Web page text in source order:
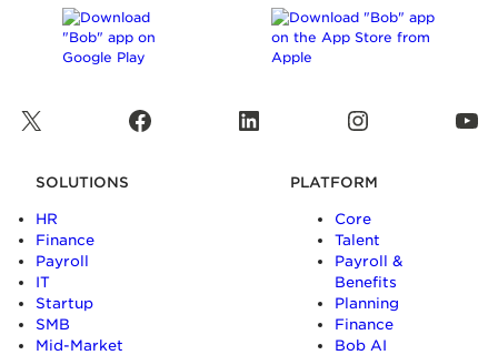
X Facebook LinkedIn Instagram YouTube
SOLUTIONS
HR
Finance
Payroll
IT
Startup
SMB
Mid-Market
PLATFORM
Core
Talent
Payroll &
Benefits
Planning
Finance
Bob AI